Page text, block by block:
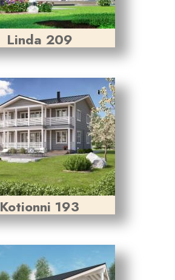
Linda 209
Kotionni 193